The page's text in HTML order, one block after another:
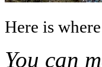
Here is
You can